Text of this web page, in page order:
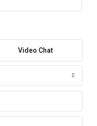
Video Chat